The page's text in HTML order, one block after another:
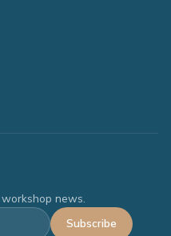
news.
Subscribe